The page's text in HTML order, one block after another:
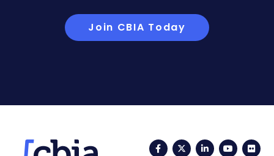
Join CBIA Today
FacebookTwitterLinkedIn